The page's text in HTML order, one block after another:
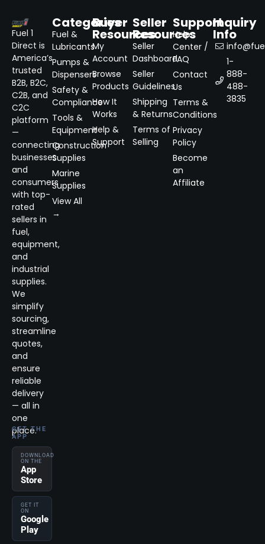
Fuel 1
Direct is
America’s
trusted
B2B, B2C,
C2B, and
C2C
platform
—
connecting
businesses
and
consumers
with top-
rated
sellers in
fuel,
equipment,
and
industrial
supplies.
We
simplify
sourcing,
streamline
quotes,
and
ensure
reliable
delivery
— all in
one
place.
GET THE
APP
DOWNLOAD
ON THE
App
Store
GET IT
ON
Google
Play
Categories
Fuel &
Lubricants
Pumps &
Dispensers
Safety &
Compliance
Tools &
Equipment
Construction
Supplies
Marine
Supplies
View All
→
Buyer
Resources
My
Account
Browse
Products
How It
Works
Help &
Support
Seller
Resources
Seller
Dashboard
Seller
Guidelines
Shipping
& Returns
Terms of
Selling
Support
Help
Center /
FAQ
Contact
Us
Terms &
Conditions
Privacy
Policy
Become
an
Affiliate
Inquiry
Info
1-
888-
488-
3835